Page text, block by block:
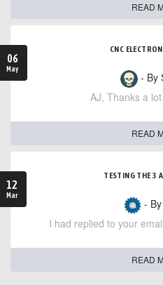
READ
06
May
CNC
- By
AJ, Thanks a
READ
12
Mar
TESTING THE 3
- By
I had replied to your
READ